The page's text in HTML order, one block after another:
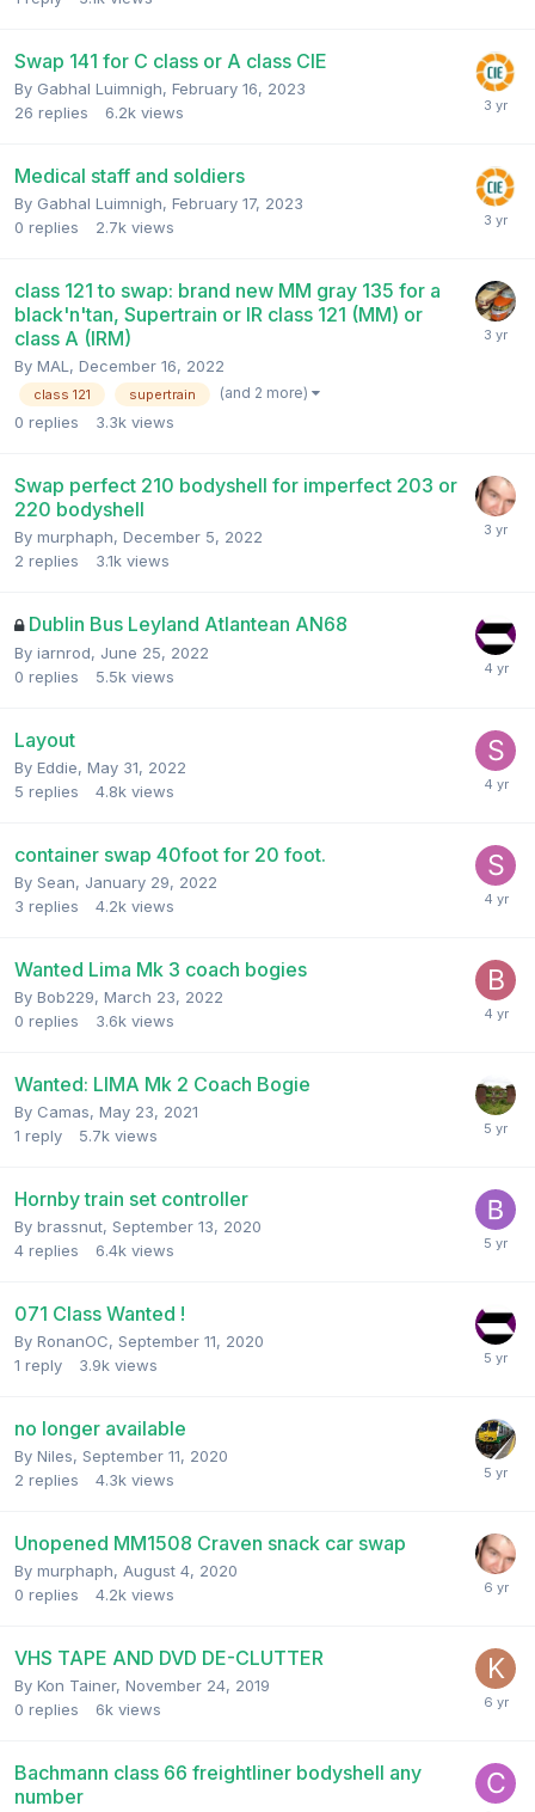
Swap 141 for C class or A class CIE
By Gabhal Luimnigh, February 16, 2023
26 replies 6.2k views
Medical staff and soldiers
By Gabhal Luimnigh, February 17, 2023
0 replies 2.7k views
class 121 to swap: brand new MM gray 135 for a
black'n'tan, Supertrain or IR class 121 (MM) or
class A (IRM)
By MAL , December 16, 2022
class 121 supertrain (and 2 more)
0 replies 3.3k views
Swap perfect 210 bodyshell for imperfect 203 or
220 bodyshell
By murphaph, December 5, 2022
2 replies 3.1k views
Dublin Bus Leyland Atlantean AN68
By iarnrod, June 25, 2022
0 replies 5.5k views
Layout
By Eddie, May 31, 2022
5 replies 4.8k views
container swap 40foot for 20 foot.
By Sean, January 29, 2022
3 replies 4.2k views
Wanted Lima Mk 3 coach bogies
By Bob229, March 23, 2022
0 replies 3.6k views
Wanted: LIMA Mk 2 Coach Bogie
By Camas, May 23, 2021
1 reply 5.7k views
Hornby train set controller
By brassnut, September 13, 2020
4 replies 6.4k views
071 Class Wanted !
By RonanOC, September 11, 2020
1 reply 3.9k views
no longer available
By Niles, September 11, 2020
2 replies 4.3k views
Unopened MM1508 Craven snack car swap
By murphaph, August 4, 2020
0 replies 4.2k views
VHS TAPE AND DVD DE-CLUTTER
By Kon Tainer, November 24, 2019
0 replies 6k views
Bachmann class 66 freightliner bodyshell any
number